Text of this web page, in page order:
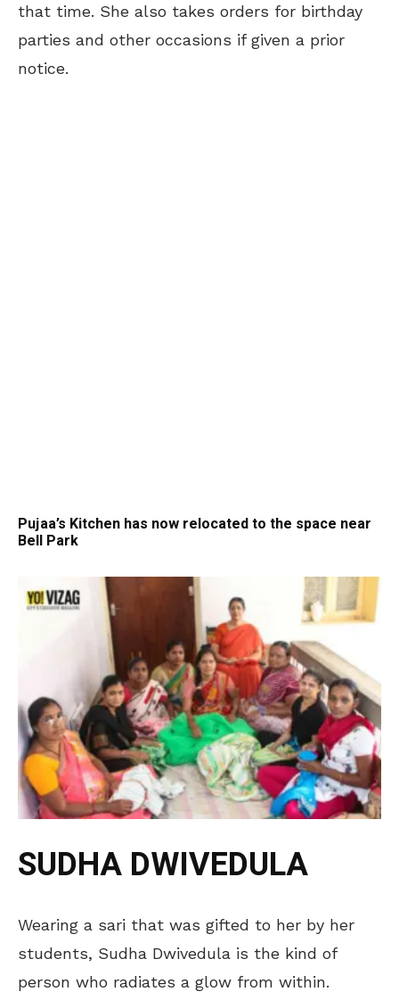
that time. She also takes orders for birthday
parties and other occasions if given a prior
notice.
Pujaa’s Kitchen has now relocated to the space near
Bell Park
SUDHA DWIVEDULA
Wearing a sari that was gifted to her by her
students, Sudha Dwivedula is the kind of
person who radiates a glow from within.